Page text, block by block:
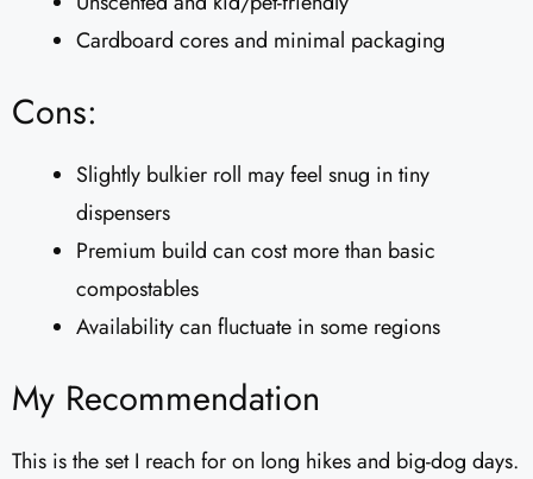
Cardboard cores and minimal packaging
Cons:
Slightly bulkier roll may feel snug in tiny
dispensers
Premium build can cost more than basic
compostables
Availability can fluctuate in some regions
My Recommendation
This is the set I reach for on long hikes and big-dog days.